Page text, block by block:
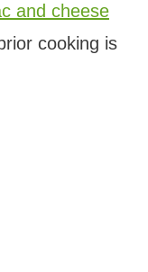
and cheese
cooking is